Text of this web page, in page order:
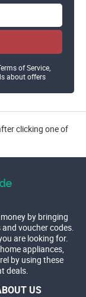
of Service,
about offers
clicking one of
by bringing
voucher codes.
are looking for.
appliances,
by using these
deals.
US